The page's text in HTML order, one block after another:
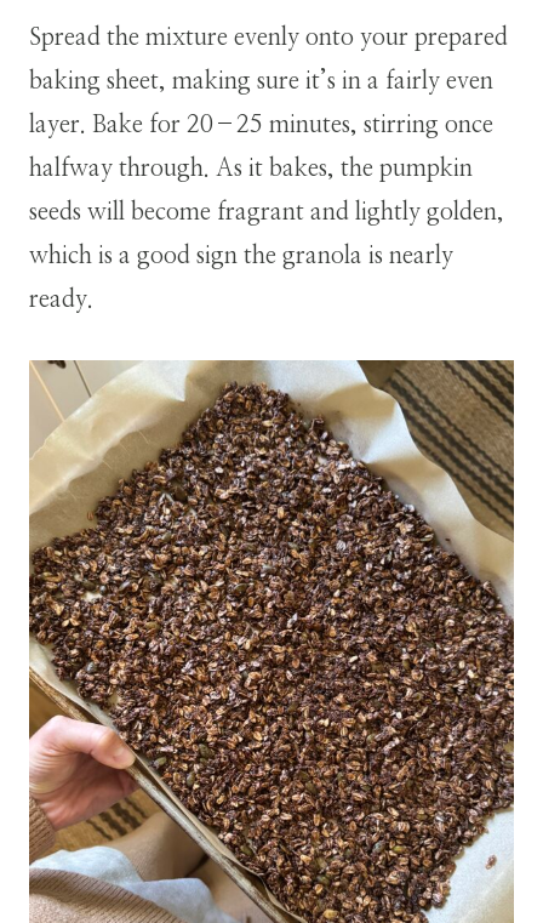
Spread the mixture evenly onto your prepared
baking sheet, making sure it’s in a fairly even
layer. Bake for 20–25 minutes, stirring once
halfway through. As it bakes, the pumpkin
seeds will become fragrant and lightly golden,
which is a good sign the granola is nearly
ready.